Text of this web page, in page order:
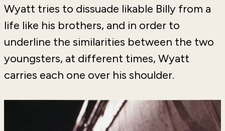
Wyatt tries to dissuade likable Billy from a
life like his brothers, and in order to
underline the similarities between the two
youngsters, at different times, Wyatt
carries each one over his shoulder.